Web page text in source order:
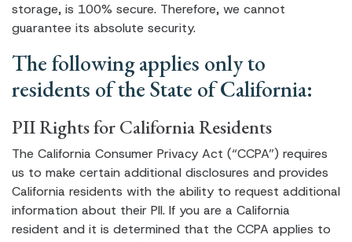
storage, is 100% secure. Therefore, we cannot
guarantee its absolute security.
The following applies only to
residents of the State of California:
PII Rights for California Residents
The California Consumer Privacy Act (“CCPA”) requires
us to make certain additional disclosures and provides
California residents with the ability to request additional
information about their PII. If you are a California
resident and it is determined that the CCPA applies to